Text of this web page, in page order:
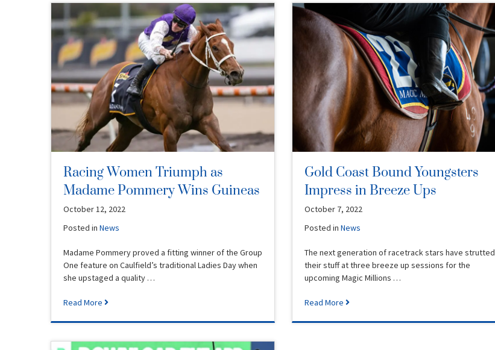
Racing Women Triumph as
Madame Pommery Wins Guineas
October 12, 2022
Posted in News
Madame Pommery proved a fitting winner of the Group
One feature on Caulfield’s traditional Ladies Day when
she upstaged a quality …
Read More
Gold Coast Bound Youngsters
Impress in Breeze Ups
October 7, 2022
Posted in News
The next generation of racetrack stars have strutted
their stuff at three breeze up sessions for the
upcoming Magic Millions …
Read More